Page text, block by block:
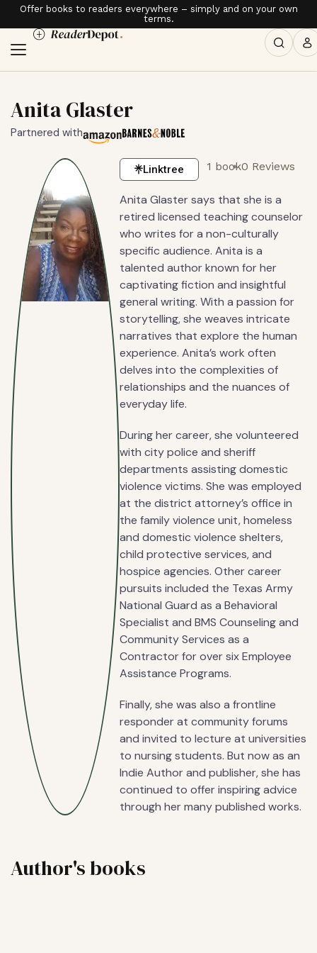
Offer books to readers everywhere – simply and on your own
terms.
Anita Glaster
Partnered with
Linktree 1 book0 Reviews
Anita Glaster says that she is a
retired licensed teaching counselor
who writes for a non-culturally
specific audience. Anita is a
talented author known for her
captivating fiction and insightful
general writing. With a passion for
storytelling, she weaves intricate
narratives that explore the human
experience. Anita’s work often
delves into the complexities of
relationships and the nuances of
everyday life.
During her career, she volunteered
with city police and sheriff
departments assisting domestic
violence victims. She was employed
at the district attorney’s office in
the family violence unit, homeless
and domestic violence shelters,
child protective services, and
hospice agencies. Other career
pursuits included the Texas Army
National Guard as a Behavioral
Specialist and BMS Counseling and
Community Services as a
Contractor for over six Employee
Assistance Programs.
Finally, she was also a frontline
responder at community forums
and invited to lecture at universities
to nursing students. But now as an
Indie Author and publisher, she has
continued to offer inspiring advice
through her many published works.
Author's books